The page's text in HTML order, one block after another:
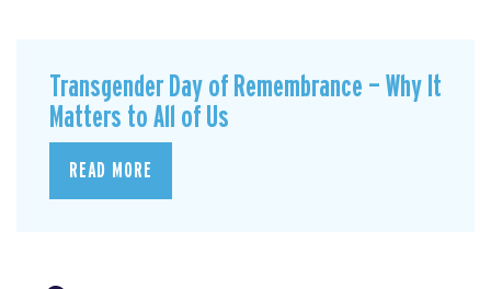
Transgender Day of Remembrance — Why It
Matters to All of Us
READ MORE